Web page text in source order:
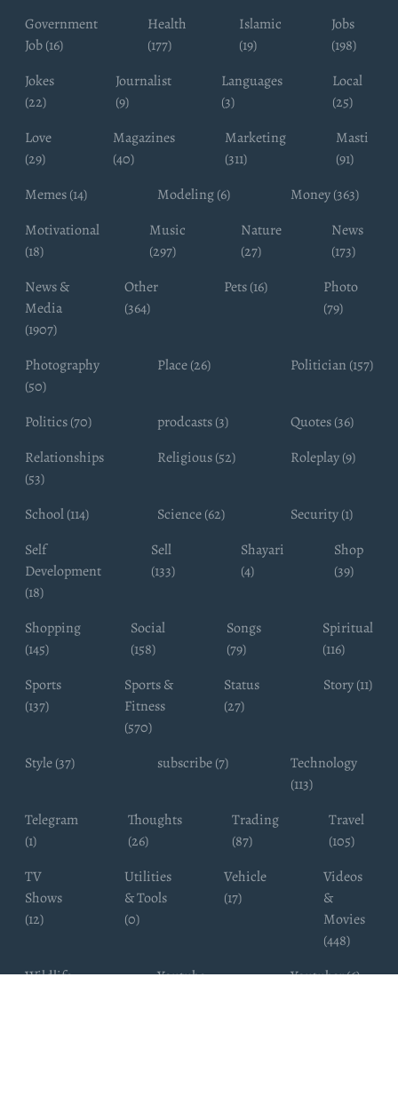
Government
Job (16)
Health
(177)
Islamic
(19)
Jobs
(198)
Jokes
(22)
Journalist
(9)
Languages
(3)
Local
(25)
Love
(29)
Magazines
(40)
Marketing
(311)
Masti
(91)
Memes (14)
Modeling (6)
Money (363)
Motivational
(18)
Music
(297)
Nature
(27)
News
(173)
News &
Media
(1907)
Other
(364)
Pets (16)
Photo
(79)
Photography
(50)
Place (26) Politician (157)
Politics (70) prodcasts (3)
Quotes (36)
Relationships
(53)
Religious (52) Roleplay (9)
School (114) Science (62)
Security (1)
Self
Development
(18)
Sell
(133)
Shayari
(4)
Shop
(39)
Shopping
(145)
Social
(158)
Songs
(79)
Spiritual
(116)
Sports
(137)
Sports &
Fitness
(570)
Status
(27)
Story (11)
Style (37) subscribe (7)
Technology
(113)
Telegram
(1)
Thoughts
(26)
Trading
(87)
Travel
(105)
TV
Shows
(12)
Utilities
& Tools
(0)
Vehicle
(17)
Videos
&
Movies
(448)
Wildlife
Youtube
Youtuber (6)